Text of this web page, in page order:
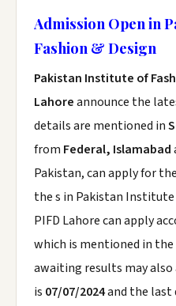
Admission Open in
Fashion & Design
Pakistan Institute of
Lahoreannounce the
details are mentioned in
from Federal, Islamabad
Pakistan, can apply for
the s in Pakistan Institute
PIFD Lahore can apply
which is mentioned in
awaiting results may
is 07/07/2024and the last